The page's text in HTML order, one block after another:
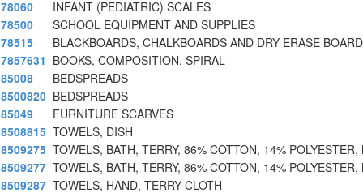
78060
INFANT (PEDIATRIC) SCALES
78500
SCHOOL EQUIPMENT AND SUPPLIES
78515
BLACKBOARDS, CHALKBOARDS AND DRY ERASE
7857631 BOOKS, COMPOSITION, SPIRAL
85008
BEDSPREADS
8500820 BEDSPREADS
85049
FURNITURE SCARVES
8508815 TOWELS, DISH
8509275 TOWELS, BATH, TERRY, 86% COTTON, 14% POLYESTER,
8509277 TOWELS, BATH, TERRY, 86% COTTON, 14% POLYESTER,
8509287 TOWELS, HAND, TERRY CLOTH